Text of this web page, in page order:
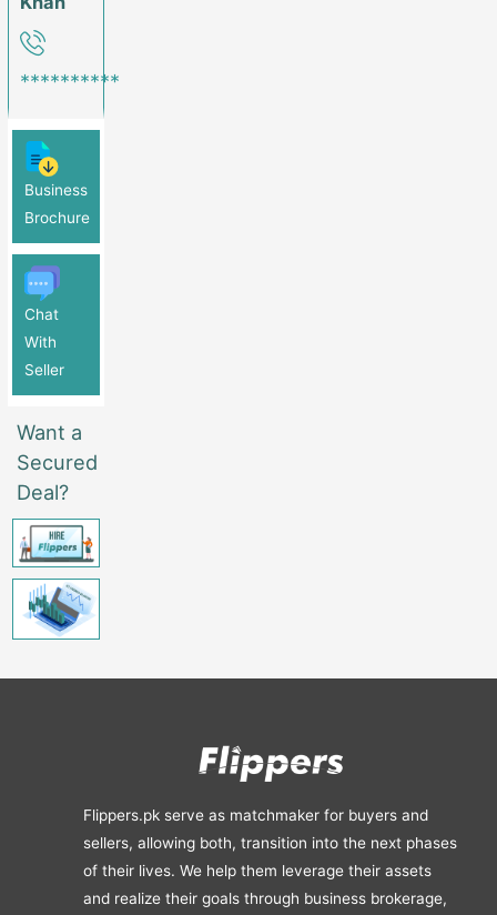
**********
Business
Brochure
Chat
With
Seller
Want a
Secured
Deal?
Flippers.pk serve as matchmaker for buyers and
sellers, allowing both, transition into the next phases
of their lives. We help them leverage their assets
and realize their goals through business brokerage,